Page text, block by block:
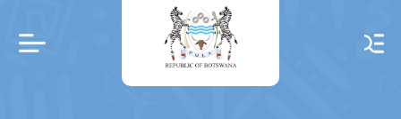
main
content